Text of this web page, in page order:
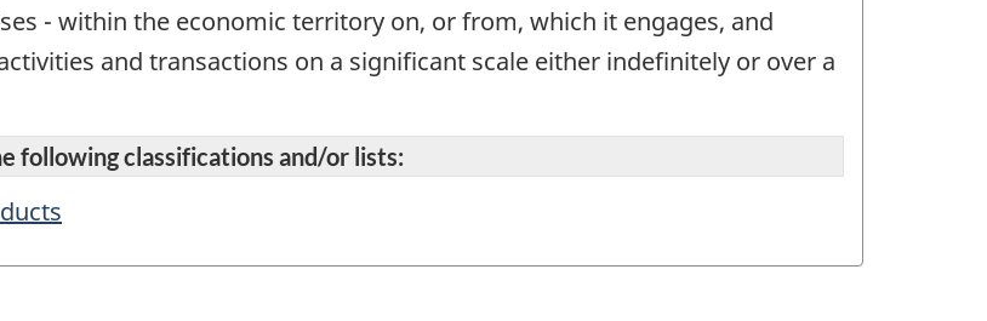
- within the economic territory on, or from, which it engages, and
and transactions on a significant scale either indefinitely or over a
following classifications and/or lists: